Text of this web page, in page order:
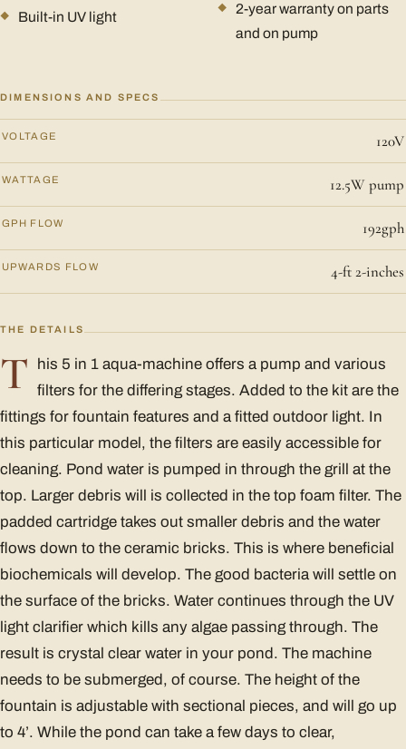
Built-in UV light
2-year warranty on parts
and on pump
DIMENSIONS AND SPECS
VOLTAGE 120V
WATTAGE 12.5W pump
GPH FLOW 192gph
UPWARDS FLOW 4-ft 2-inches
THE DETAILS
T
his 5 in 1 aqua-machine offers a pump and various
filters for the differing stages. Added to the kit are the
fittings for fountain features and a fitted outdoor light. In
this particular model, the filters are easily accessible for
cleaning. Pond water is pumped in through the grill at the
top. Larger debris will is collected in the top foam filter. The
padded cartridge takes out smaller debris and the water
flows down to the ceramic bricks. This is where beneficial
biochemicals will develop. The good bacteria will settle on
the surface of the bricks. Water continues through the UV
light clarifier which kills any algae passing through. The
result is crystal clear water in your pond. The machine
needs to be submerged, of course. The height of the
fountain is adjustable with sectional pieces, and will go up
to 4’. While the pond can take a few days to clear,